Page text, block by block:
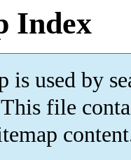
Index
is used by
file